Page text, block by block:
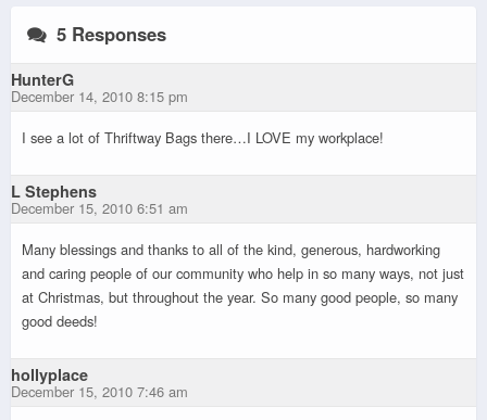
5 Responses
HunterG
December 14, 2010 8:15 pm
I see a lot of Thriftway Bags there…I LOVE my workplace!
L Stephens
December 15, 2010 6:51 am
Many blessings and thanks to all of the kind, generous, hardworking
and caring people of our community who help in so many ways, not just
at Christmas, but throughout the year. So many good people, so many
good deeds!
hollyplace
December 15, 2010 7:46 am